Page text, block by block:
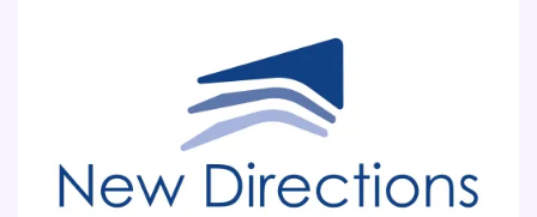
the
micro:bit